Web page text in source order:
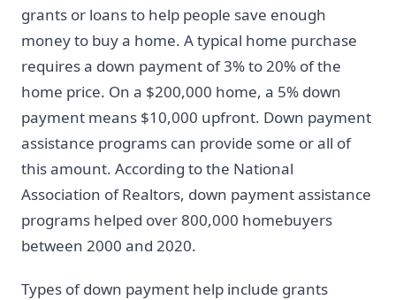
grants or loans to help people save enough
money to buy a home. A typical home purchase
requires a down payment of 3% to 20% of the
home price. On a $200,000 home, a 5% down
payment means $10,000 upfront. Down payment
assistance programs can provide some or all of
this amount. According to the National
Association of Realtors, down payment assistance
programs helped over 800,000 homebuyers
between 2000 and 2020.
Types of down payment help include grants